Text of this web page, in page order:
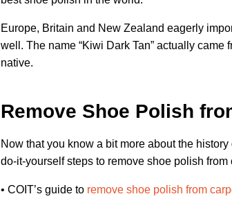
Europe, Britain and New Zealand eagerly
well. The name “Kiwi Dark Tan” actually
native.
Remove Shoe Polish
Now that you know a bit more about the
do-it-yourself steps to remove shoe polish from
• COIT’s guide to remove shoe polish from